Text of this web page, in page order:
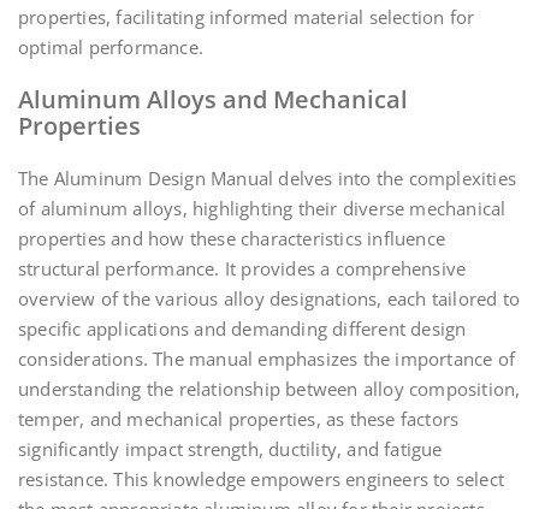
properties, facilitating informed material selection for
optimal performance.
Aluminum Alloys and Mechanical
Properties
The Aluminum Design Manual delves into the complexities
of aluminum alloys, highlighting their diverse mechanical
properties and how these characteristics influence
structural performance. It provides a comprehensive
overview of the various alloy designations, each tailored to
specific applications and demanding different design
considerations. The manual emphasizes the importance of
understanding the relationship between alloy composition,
temper, and mechanical properties, as these factors
significantly impact strength, ductility, and fatigue
resistance. This knowledge empowers engineers to select